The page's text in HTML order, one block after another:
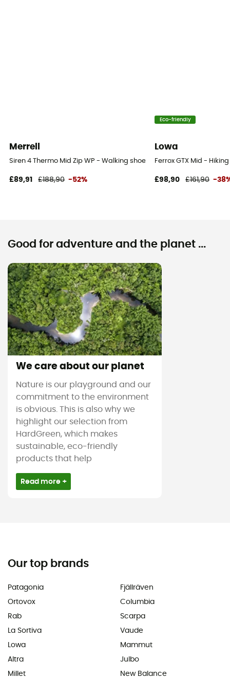
Merrell
Siren 4 Thermo Mid Zip WP - Walking shoes - Women's
£89,91 £188,90 -52%
Eco-friendly
Lowa
Ferrox GTX Mid -
£98,90 £161,90 -
Good for adventure and the planet ...
We care about our planet
Nature is our playground and our
commitment to the environment
is obvious. This is also why we
highlight our selection from
HardGreen, which makes
sustainable, eco-friendly
products that help
Read more +
Our top brands
Patagonia
Ortovox
Rab
La Sortiva
Lowa
Altra
Millet
Fjällräven
Columbia
Scarpa
Vaude
Mammut
Julbo
New Balance